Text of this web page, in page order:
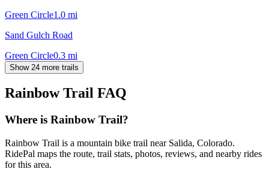
Green Circle1.0 mi
Sand Gulch Road
Green Circle0.3 mi
Show 24 more trails
Rainbow Trail FAQ
Where is Rainbow Trail?
Rainbow Trail is a mountain bike trail near Salida, Colorado.
RidePal maps the route, trail stats, photos, reviews, and nearby rides
for this area.